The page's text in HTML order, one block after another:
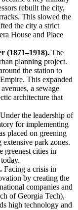
rebuilt the city,
This slowed the
the city a strict
House and Place
(1871–1918). The
planning project.
the station to
This expanded
a sewage
architecture that
Under the leadership of
for implementing
placed on greening
extensive park zones.
greenest cities in
Facing a crisis in
by creating the
companies and
of Georgia Tech),
high technology and